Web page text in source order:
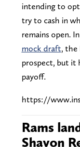
intending to
try to cash in
remains open. In
mock draft, the
prospect, but it
payoff.
https://
Rams
Shavon